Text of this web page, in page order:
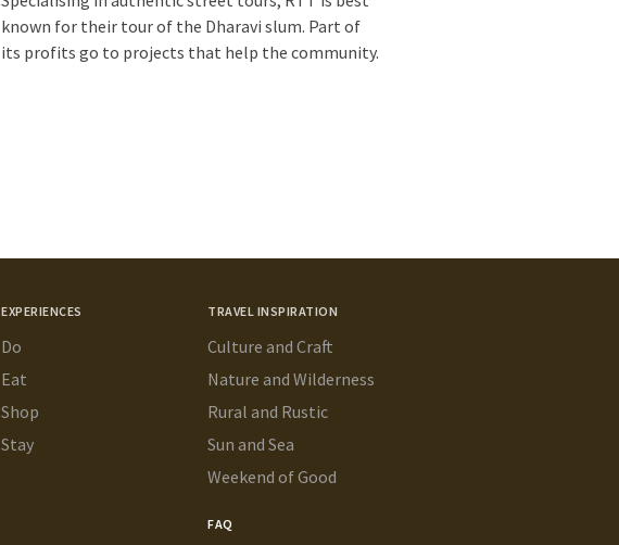
known for their tour of the Dharavi slum. Part of
its profits go to projects that help the community.
EXPERIENCES
Do
Eat
Shop
Stay
TRAVEL INSPIRATION
Culture and Craft
Nature and Wilderness
Rural and Rustic
Sun and Sea
Weekend of Good
FAQ